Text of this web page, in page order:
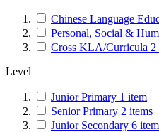
Chinese Language
Personal, Social &
Cross KLA/Curricula 2
Level
Junior Primary 1 item
Senior Primary 2 items
Junior Secondary 6